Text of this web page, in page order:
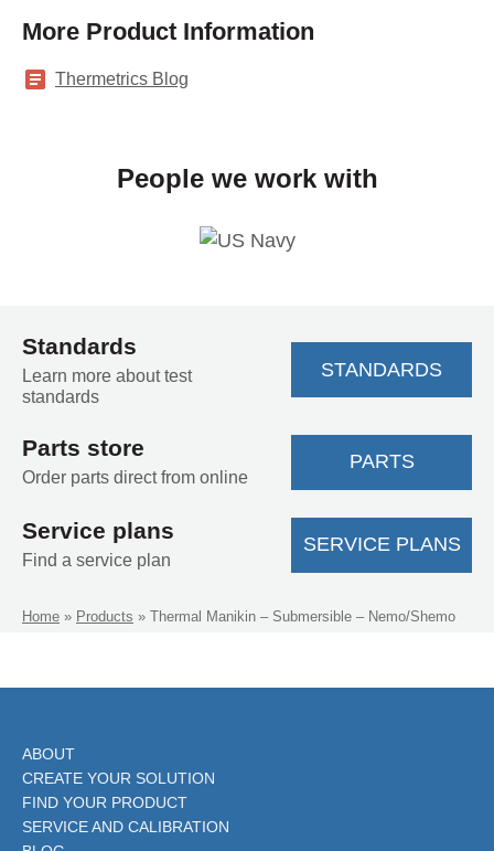
More Product Information
Thermetrics Blog
People we work with
Standards
Learn more about test
standards
STANDARDS
Parts store
Order parts direct from online
PARTS
Service plans
Find a service plan
SERVICE PLANS
Home » Products » Thermal Manikin – Submersible – Nemo/Shemo
ABOUT
CREATE YOUR SOLUTION
FIND YOUR PRODUCT
SERVICE AND CALIBRATION